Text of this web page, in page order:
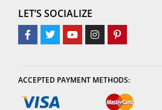
LET’S SOCIALIZE
ACCEPTED PAYMENT METHODS: